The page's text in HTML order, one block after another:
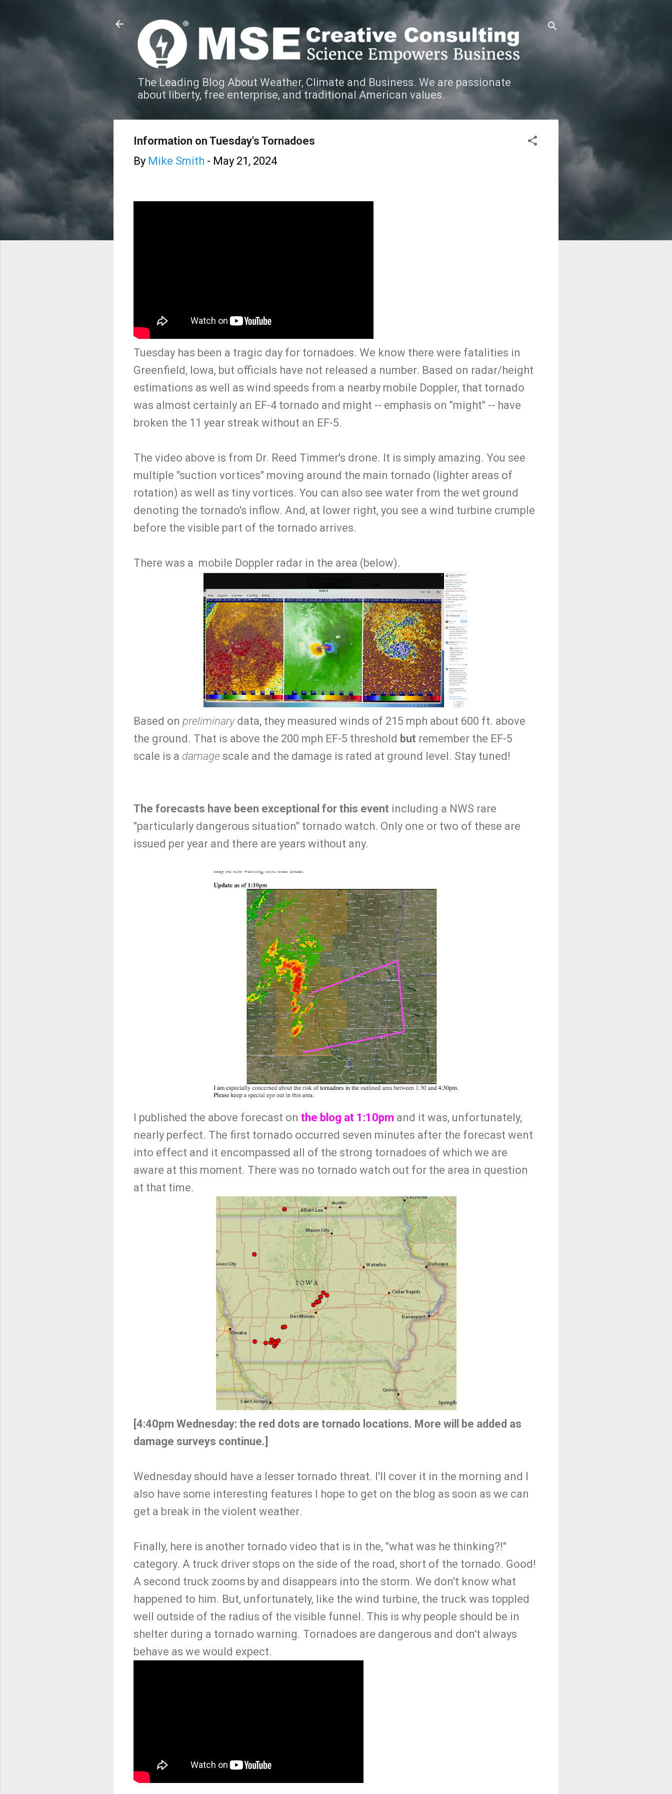
The Leading Blog About Weather, Climate and Business. We are passionate
about liberty, free enterprise, and traditional American values.
Information on Tuesday's Tornadoes
By Mike Smith - May 21, 2024
Tuesday has been a tragic day for tornadoes. We know there were fatalities in
Greenfield, Iowa, but officials have not released a number. Based on radar/height
estimations as well as wind speeds from a nearby mobile Doppler, that tornado
was almost certainly an EF-4 tornado and might -- emphasis on "might" -- have
broken the 11 year streak without an EF-5.
The video above is from Dr. Reed Timmer's drone. It is simply amazing. You see
multiple "suction vortices" moving around the main tornado (lighter areas of
rotation) as well as tiny vortices. You can also see water from the wet ground
denoting the tornado's inflow. And, at lower right, you see a wind turbine crumple
before the visible part of the tornado arrives.
There was a mobile Doppler radar in the area (below).
Based on preliminarydata, they measured winds of 215 mph about 600 ft. above
the ground. That is above the 200 mph EF-5 threshold but remember the EF-5
scale is a damage scale and the damage is rated at ground level. Stay tuned!
The forecasts have been exceptional for this event including a NWS rare
"particularly dangerous situation" tornado watch. Only one or two of these are
issued per year and there are years without any.
I published the above forecast on the blog at 1:10pm and it was, unfortunately,
nearly perfect. The first tornado occurred seven minutes after the forecast went
into effect and it encompassed all of the strong tornadoes of which we are
aware at this moment. There was no tornado watch out for the area in question
at that time.
[4:40pm Wednesday: the red dots are tornado locations. More will be added as
damage surveys continue.]
Wednesday should have a lesser tornado threat. I'll cover it in the morning and I
also have some interesting features I hope to get on the blog as soon as we can
get a break in the violent weather.
Finally, here is another tornado video that is in the, "what was he thinking?!"
category. A truck driver stops on the side of the road, short of the tornado. Good!
A second truck zooms by and disappears into the storm. We don't know what
happened to him. But, unfortunately, like the wind turbine, the truck was toppled
well outside of the radius of the visible funnel. This is why people should be in
shelter during a tornado warning. Tornadoes are dangerous and don't always
behave as we would expect.